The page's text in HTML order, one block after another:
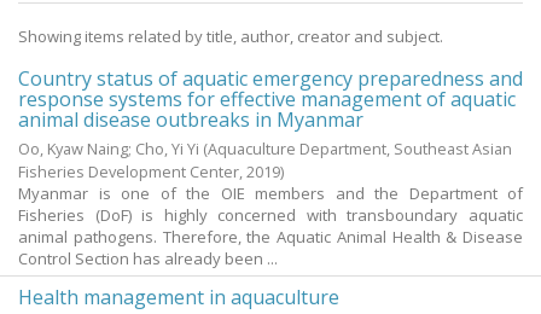
Showing items related by title, author, creator and subject.
Country status of aquatic emergency preparedness and
response systems for effective management of aquatic
animal disease outbreaks in Myanmar
Oo, Kyaw Naing; Cho, Yi Yi (Aquaculture Department, Southeast Asian
Fisheries Development Center,2019)
Myanmar is one of the OIE members and the Department of
Fisheries (DoF) is highly concerned with transboundary aquatic
animal pathogens. Therefore, the Aquatic Animal Health & Disease
Control Section has already been ...
Health management in aquaculture